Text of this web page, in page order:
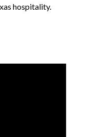
hospitality.